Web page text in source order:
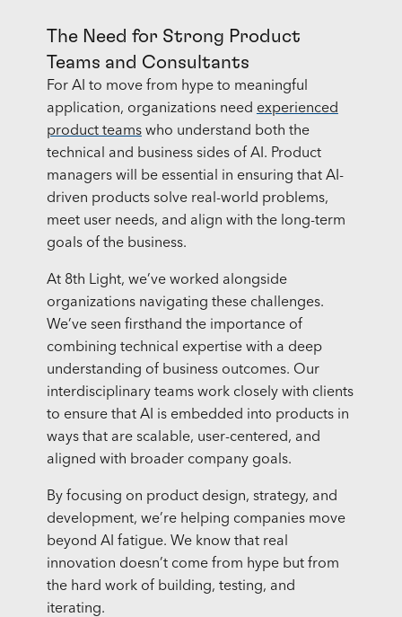
The Need for Strong Product
Teams and Consultants
For AI to move from hype to meaningful
application, organizations need experienced
product teamswho understand both the
technical and business sides of AI. Product
managers will be essential in ensuring that AI-
driven products solve real-world problems,
meet user needs, and align with the long-term
goals of the business.
At 8th Light, we’ve worked alongside
organizations navigating these challenges.
We’ve seen firsthand the importance of
combining technical expertise with a deep
understanding of business outcomes. Our
interdisciplinary teams work closely with clients
to ensure that AI is embedded into products in
ways that are scalable, user-centered, and
aligned with broader company goals.
By focusing on product design, strategy, and
development, we’re helping companies move
beyond AI fatigue. We know that real
innovation doesn’t come from hype but from
the hard work of building, testing, and
iterating.